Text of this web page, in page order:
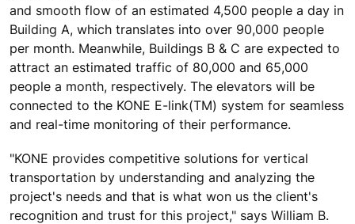
and smooth flow of an estimated 4,500 people a day in
Building A, which translates into over 90,000 people
per month. Meanwhile, Buildings B & C are expected to
attract an estimated traffic of 80,000 and 65,000
people a month, respectively. The elevators will be
connected to the KONE E-link(TM) system for seamless
and real-time monitoring of their performance.
"KONE provides competitive solutions for vertical
transportation by understanding and analyzing the
project's needs and that is what won us the client's
recognition and trust for this project," says William B.